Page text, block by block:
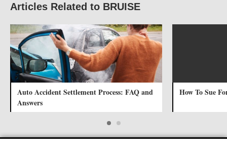
Articles Related to BRUISE
Auto Accident Settlement Process: FAQ and
Answers
How To Sue